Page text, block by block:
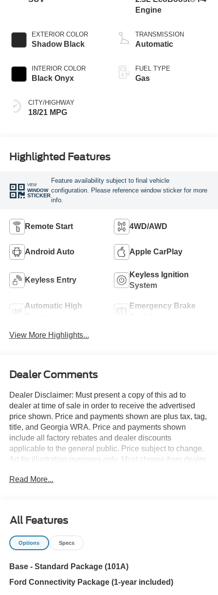
EXTERIOR COLOR
Shadow Black
INTERIOR COLOR
Black Onyx
CITY/HIGHWAY
18/21 MPG
Engine
TRANSMISSION
Automatic
FUEL TYPE
Gas
Highlighted Features
VIEW
WINDOW
STICKER
Feature availability subject to final vehicle
configuration. Please reference window sticker for more
info.
Remote Start 4WD/AWD
Android Auto Apple CarPlay
Keyless Entry
Keyless Ignition
System
Automatic High
Emergency Brake
View More Highlights...
Dealer Comments
Dealer Disclaimer: Must present a copy of this ad to
dealer at time of sale in order to receive the advertised
price shown. Price and payments shown are plus tax, tag,
title, and Georgia WRA. Price and payments shown
include all factory rebates and dealer discounts
applicable to the general public. Price subject to change.
Art for illustration purposes only. Must choose from dealer
approved credit. Want more room? Want more style? This
terrain or through inclement weather. The look is
unmistakably Ford, the smooth contours and cutting-edge
technology of this Ford Bronco Base will definitely turn
one you've been looking for.
Read More...
All Features
Options Specs
Base - Standard Package (101A)
Ford Connectivity Package (1-year included)